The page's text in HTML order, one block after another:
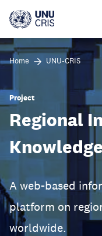
main
Home UNU-CRIS
Project
Regional
A web-based
platform on
worldwide.